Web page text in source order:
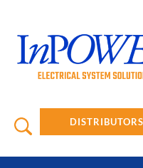
DISTRIBUTORS